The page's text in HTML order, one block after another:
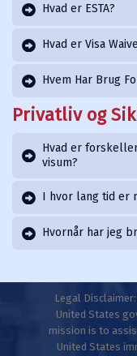
Hvad er ESTA?
Hvad er Visa
Hvem Har Brug
Privatliv og
Hvad er
visum?
I hvor lang tid er
Hvornår har jeg
Legal
United States
mission is to
United States